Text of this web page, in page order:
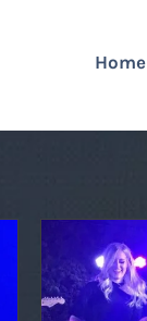
Home